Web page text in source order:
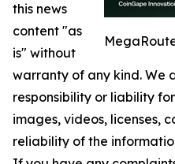
this news
content "as
is" without
warranty of any kind. We
responsibility or liability
images, videos, licenses,
reliability of the